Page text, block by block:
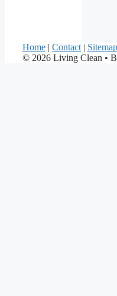
Home | Contact | Sitemap
© 2026 Living Clean •